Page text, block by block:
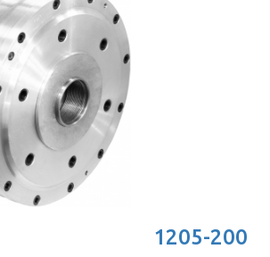
1205-200